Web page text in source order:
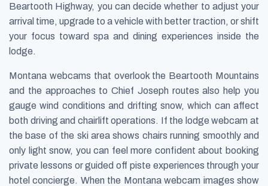
Beartooth Highway, you can decide whether to adjust your
arrival time, upgrade to a vehicle with better traction, or shift
your focus toward spa and dining experiences inside the
lodge.
Montana webcams that overlook the Beartooth Mountains
and the approaches to Chief Joseph routes also help you
gauge wind conditions and drifting snow, which can affect
both driving and chairlift operations. If the lodge webcam at
the base of the ski area shows chairs running smoothly and
only light snow, you can feel more confident about booking
private lessons or guided off piste experiences through your
hotel concierge. When the Montana webcam images show